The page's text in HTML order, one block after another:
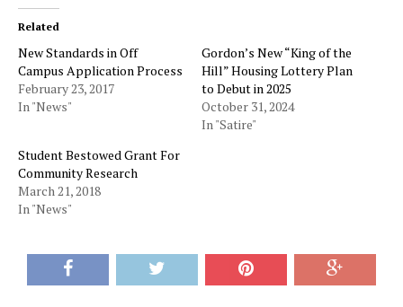
Related
New Standards in Off
Campus Application Process
February 23, 2017
In "News"
Gordon’s New “King of the
Hill” Housing Lottery Plan
to Debut in 2025
October 31, 2024
In "Satire"
Student Bestowed Grant For
Community Research
March 21, 2018
In "News"